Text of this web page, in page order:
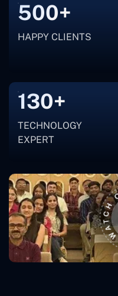
500+
HAPPY CLIENTS
130+
TECHNOLOGY
EXPERT